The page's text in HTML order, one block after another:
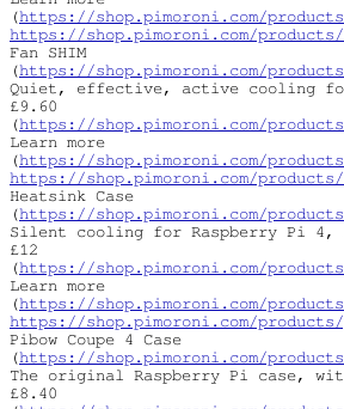
(https://shop.pimoroni.com/products/
https://shop.pimoroni.com/products/
Fan SHIM
(https://shop.pimoroni.com/products/
Quiet, effective, active cooling
£9.60
(https://shop.pimoroni.com/products/
Learn more
(https://shop.pimoroni.com/products/
https://shop.pimoroni.com/products/
Heatsink Case
(https://shop.pimoroni.com/products/
Silent cooling for Raspberry Pi
£12
(https://shop.pimoroni.com/products/
Learn more
(https://shop.pimoroni.com/products/
https://shop.pimoroni.com/products/
Pibow Coupe 4 Case
(https://shop.pimoroni.com/products/
The original Raspberry Pi case,
£8.40